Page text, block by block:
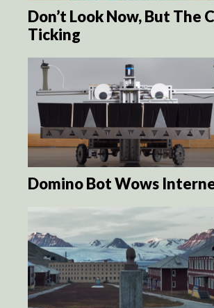
Don’t Look Now, But The
Ticking
Domino Bot Wows